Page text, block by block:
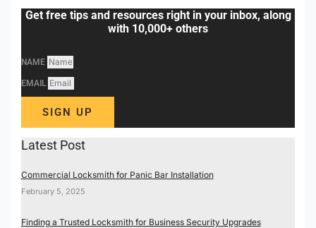
Get free tips and resources right in your inbox, along
with 10,000+ others
NAME
EMAIL
SIGN UP
Latest Post
Commercial Locksmith for Panic Bar Installation
February 5, 2025
Finding a Trusted Locksmith for Business Security Upgrades